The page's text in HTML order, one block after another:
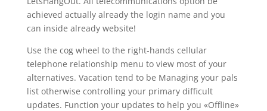
achieved actually already the login name and you
can inside already website!
Use the cog wheel to the right-hands cellular
telephone relationship menu to view most of your
alternatives. Vacation tend to be Managing your pals
list otherwise controlling your primary difficult
updates. Function your updates to help you «Offline»